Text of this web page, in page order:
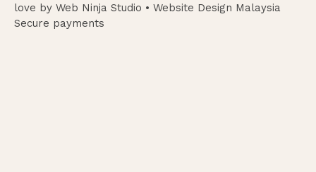
love by Web Ninja Studio • Website Design Malaysia
Secure payments